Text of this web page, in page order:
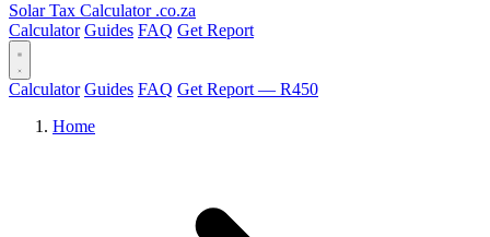
Solar Tax Calculator .co.za
Calculator Guides FAQ Get Report
Calculator Guides FAQ Get Report — R450
Home